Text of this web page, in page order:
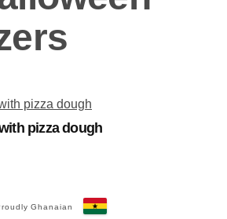
pizza dough
Ghanaian